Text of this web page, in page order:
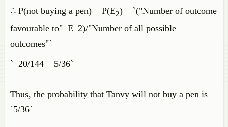
∴ P(not buying a pen) = P(E2) = `("Number of outcome
favourable to" E_2)/"Number of all possible
outcomes"`
`=20/144 = 5/36`
Thus, the probability that Tanvy will not buy a pen is
`5/36`